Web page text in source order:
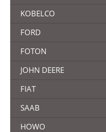
KOBELCO
FORD
FOTON
JOHN DEERE
FIAT
SAAB
HOWO